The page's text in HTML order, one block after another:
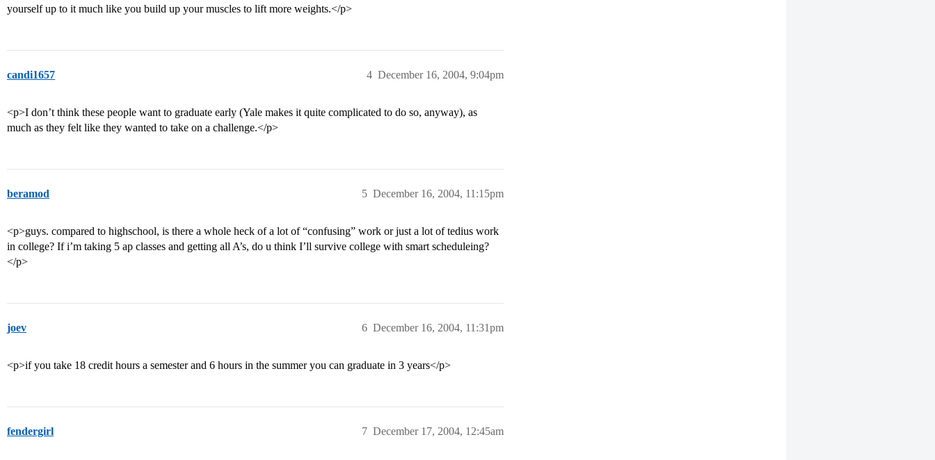
yourself up to it much like you build up your muscles to lift more weights.</p>
candi1657 December 16, 2004, 9:04pm
4
<p>I don’t think these people want to graduate early (Yale makes it quite complicated to do so, anyway), as
much as they felt like they wanted to take on a challenge.</p>
beramod December 16, 2004, 11:15pm
5
<p>guys. compared to highschool, is there a whole heck of a lot of “confusing” work or just a lot of tedius work
in college? If i’m taking 5 ap classes and getting all A’s, do u think I’ll survive college with smart scheduleing?
</p>
joev December 16, 2004, 11:31pm
6
<p>if you take 18 credit hours a semester and 6 hours in the summer you can graduate in 3 years</p>
fendergirl December 17, 2004, 12:45am
7